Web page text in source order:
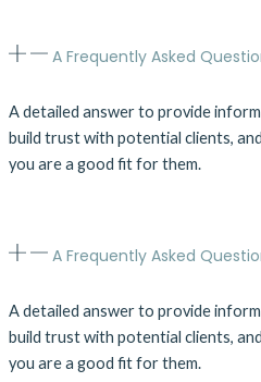
A Frequently Asked
A detailed answer to provide
build trust with potential clients,
you are a good fit for them.
A Frequently Asked
A detailed answer to provide
build trust with potential clients,
you are a good fit for them.